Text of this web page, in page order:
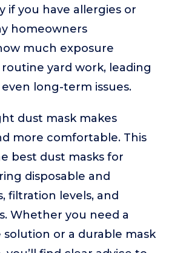
if you have allergies or
homeowners
much exposure
yard work, leading
long-term issues.
dust mask makes
more comfortable. This
best dust masks for
disposable and
filtration levels, and
Whether you need a
solution or a durable mask